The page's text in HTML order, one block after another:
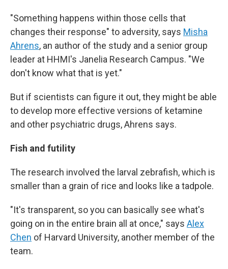
"Something happens within those cells that
changes their response" to adversity, says Misha
Ahrens, an author of the study and a senior group
leader at HHMI's Janelia Research Campus. "We
don't know what that is yet."
But if scientists can figure it out, they might be able
to develop more effective versions of ketamine
and other psychiatric drugs, Ahrens says.
Fish and futility
The research involved the larval zebrafish, which is
smaller than a grain of rice and looks like a tadpole.
"It's transparent, so you can basically see what's
going on in the entire brain all at once," says Alex
Chen of Harvard University, another member of the
team.